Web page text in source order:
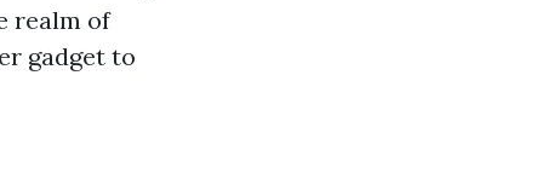
realm of
gadget to